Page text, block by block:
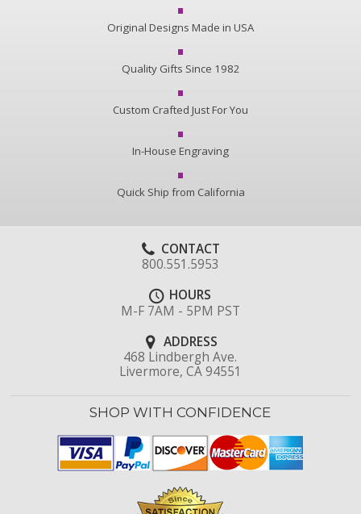
Original Designs Made in USA
Quality Gifts Since 1982
Custom Crafted Just For You
In-House Engraving
Quick Ship from California
CONTACT
800.551.5953
HOURS
M-F 7AM - 5PM PST
ADDRESS
468 Lindbergh Ave.
Livermore, CA 94551
SHOP WITH CONFIDENCE